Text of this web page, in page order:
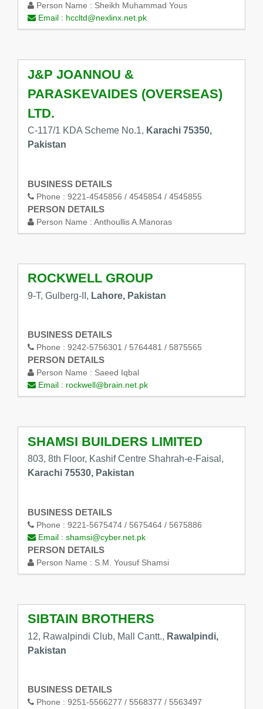
Person Name : Sheikh Muhammad Yous
Email : hccltd@nexlinx.net.pk
J&P JOANNOU &
PARASKEVAIDES (OVERSEAS)
LTD.
C-117/1 KDA Scheme No.1, Karachi 75350,
Pakistan
BUSINESS DETAILS
Phone : 9221-4545856 / 4545854 / 4545855
PERSON DETAILS
Person Name : Anthoullis A.Manoras
ROCKWELL GROUP
9-T, Gulberg-II, Lahore, Pakistan
BUSINESS DETAILS
Phone : 9242-5756301 / 5764481 / 5875565
PERSON DETAILS
Person Name : Saeed Iqbal
Email : rockwell@brain.net.pk
SHAMSI BUILDERS LIMITED
803, 8th Floor, Kashif Centre Shahrah-e-Faisal,
Karachi 75530, Pakistan
BUSINESS DETAILS
Phone : 9221-5675474 / 5675464 / 5675886
Email : shamsi@cyber.net.pk
PERSON DETAILS
Person Name : S.M. Yousuf Shamsi
SIBTAIN BROTHERS
12, Rawalpindi Club, Mall Cantt., Rawalpindi,
Pakistan
BUSINESS DETAILS
Phone : 9251-5566277 / 5568377 / 5563497